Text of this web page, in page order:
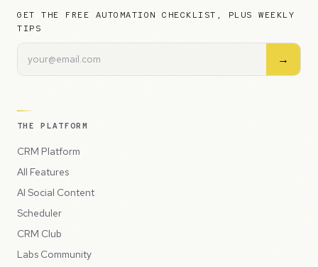
GET THE FREE AUTOMATION CHECKLIST, PLUS WEEKLY
TIPS
→
THE PLATFORM
CRM Platform
All Features
AI Social Content
Scheduler
CRM Club
Labs Community